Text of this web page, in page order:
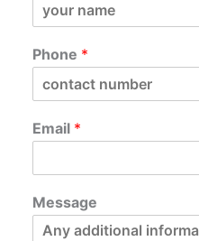
Phone *
Email *
Message